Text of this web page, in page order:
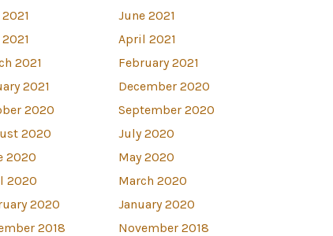
June 2021
April 2021
2021
February 2021
2021
December 2020
2020
September 2020
2020
July 2020
2020
May 2020
2020
March 2020
2020
January 2020
2018
November 2018